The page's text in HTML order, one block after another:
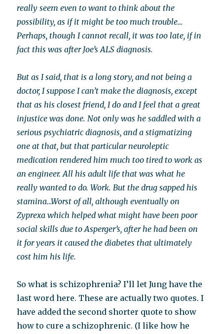
really seem even to want to think about the
possibility, as if it might be too much trouble…
Perhaps, though I cannot recall, it was too late, if in
fact this was after Joe’s ALS diagnosis.
But as I said, that is a long story, and not being a
doctor, I suppose I can’t make the diagnosis, except
that as his closest friend, I do and I feel that a great
injustice was done. Not only was he saddled with a
serious psychiatric diagnosis, and a stigmatizing
one at that, but that particular neuroleptic
medication rendered him much too tired to work as
an engineer. All his adult life that was what he
really wanted to do. Work. But the drug sapped his
stamina…Worst of all, although eventually on
Zyprexa which helped what might have been poor
social skills due to Asperger’s, after he had been on
it for years it caused the diabetes that ultimately
cost him his life.
So what is schizophrenia? I’ll let Jung have the
last word here. These are actually two quotes. I
have added the second shorter quote to show
how to cure a schizophrenic. (I like how he